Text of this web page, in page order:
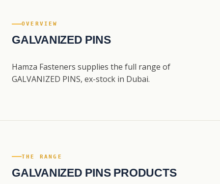
OVERVIEW
GALVANIZED PINS
Hamza Fasteners supplies the full range of
GALVANIZED PINS, ex-stock in Dubai.
THE RANGE
GALVANIZED PINS PRODUCTS